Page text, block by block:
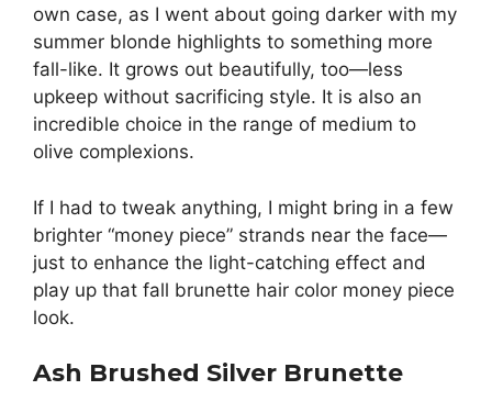
own case, as I went about going darker with my
summer blonde highlights to something more
fall-like. It grows out beautifully, too—less
upkeep without sacrificing style. It is also an
incredible choice in the range of medium to
olive complexions.
If I had to tweak anything, I might bring in a few
brighter “money piece” strands near the face—
just to enhance the light-catching effect and
play up that fall brunette hair color money piece
look.
Ash Brushed Silver Brunette